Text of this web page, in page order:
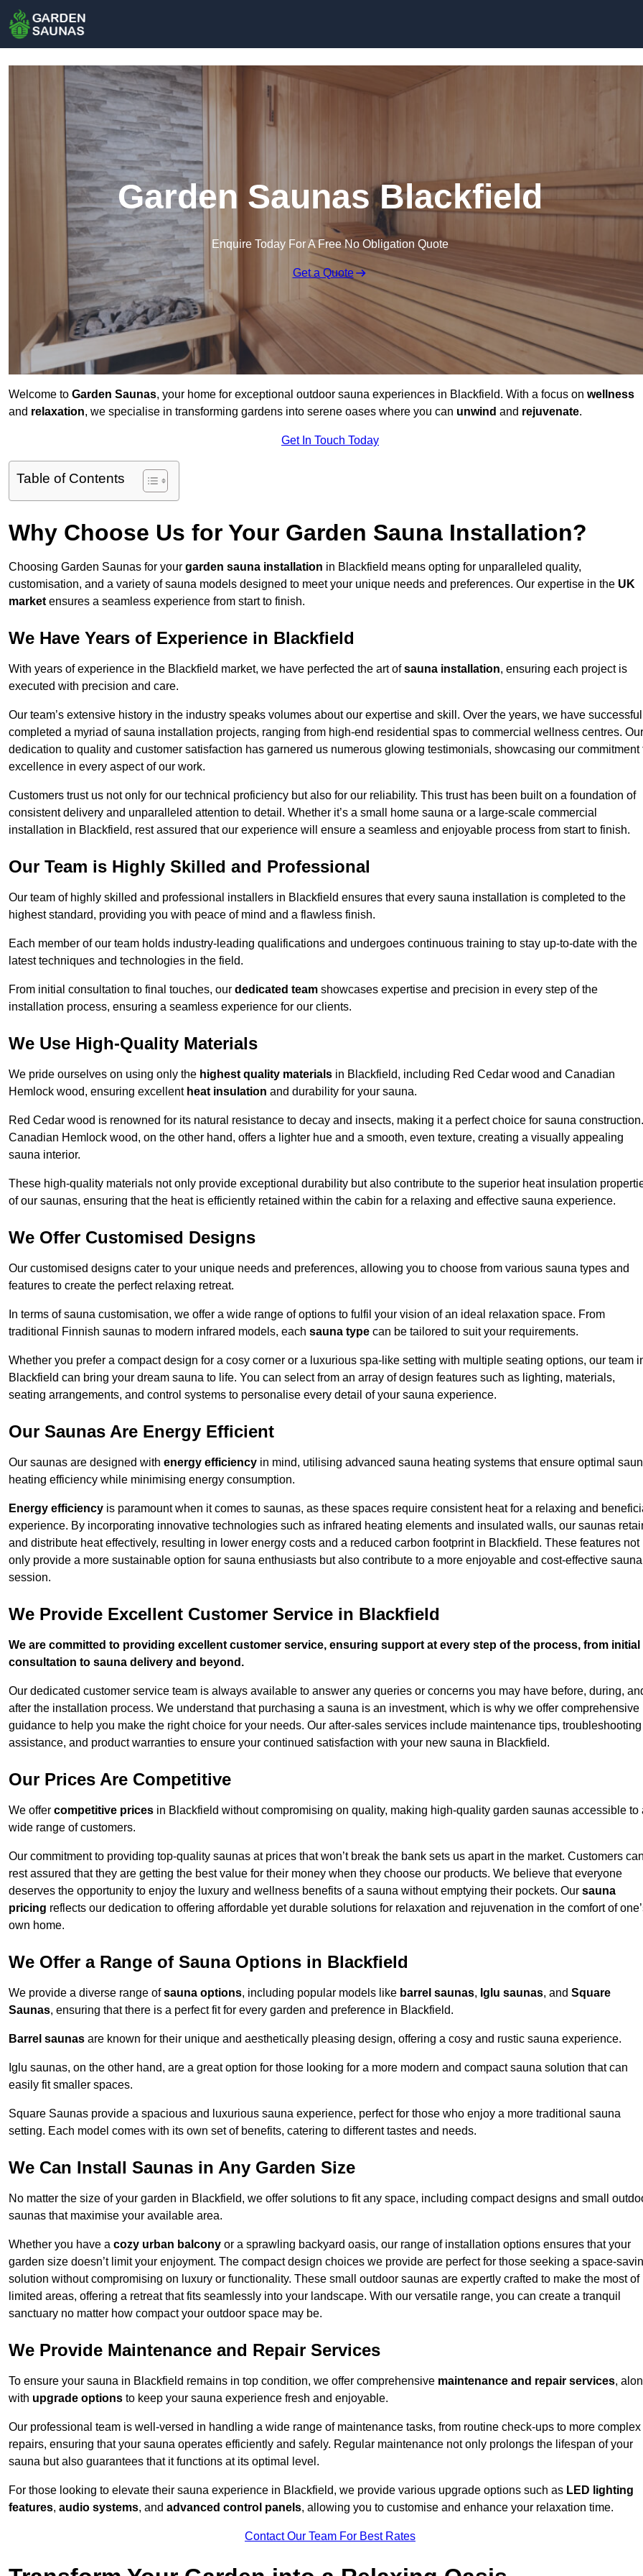
Garden Saunas Blackfield
Enquire Today For A Free No Obligation Quote
Get a Quote
Welcome to Garden Saunas, your home for exceptional outdoor sauna experiences in Blackfield. With a focus on wellness
and relaxation, we specialise in transforming gardens into serene oases where you can unwind and rejuvenate.
Get In Touch Today
Table of Contents
Why Choose Us for Your Garden Sauna Installation?
Choosing Garden Saunas for your garden sauna installation in Blackfield means opting for unparalleled quality,
customisation, and a variety of sauna models designed to meet your unique needs and preferences. Our expertise in the UK
market ensures a seamless experience from start to finish.
We Have Years of Experience in Blackfield
With years of experience in the Blackfield market, we have perfected the art ofsauna installation, ensuring each project is
executed with precision and care.
Our team’s extensive history in the industry speaks volumes about our expertise and skill. Over the years, we have
completed a myriad of sauna installation projects, ranging from high-end residential spas to commercial wellness centres. Our
dedication to quality and customer satisfaction has garnered us numerous glowing testimonials, showcasing our commitment
excellence in every aspect of our work.
Customers trust us not only for our technical proficiency but also for our reliability. This trust has been built on a foundation of
consistent delivery and unparalleled attention to detail. Whether it’s a small home sauna or a large-scale commercial
installation in Blackfield, rest assured that our experience will ensure a seamless and enjoyable process from start to finish.
Our Team is Highly Skilled and Professional
Our team of highly skilled and professional installers in Blackfield ensures that every sauna installation is completed to the
highest standard, providing you with peace of mind and a flawless finish.
Each member of our team holds industry-leading qualifications and undergoes continuous training to stay up-to-date with the
latest techniques and technologies in the field.
From initial consultation to final touches, our dedicated team showcases expertise and precision in every step of the
installation process, ensuring a seamless experience for our clients.
We Use High-Quality Materials
We pride ourselves on using only the highest quality materials in Blackfield, including Red Cedar wood and Canadian
Hemlock wood, ensuring excellent heat insulation and durability for your sauna.
Red Cedar wood is renowned for its natural resistance to decay and insects, making it a perfect choice for sauna construction.
Canadian Hemlock wood, on the other hand, offers a lighter hue and a smooth, even texture, creating a visually appealing
sauna interior.
These high-quality materials not only provide exceptional durability but also contribute to the superior heat insulation
of our saunas, ensuring that the heat is efficiently retained within the cabin for a relaxing and effective sauna experience.
We Offer Customised Designs
Our customised designs cater to your unique needs and preferences, allowing you to choose from various sauna types and
features to create the perfect relaxing retreat.
In terms of sauna customisation, we offer a wide range of options to fulfil your vision of an ideal relaxation space. From
traditional Finnish saunas to modern infrared models, each sauna type can be tailored to suit your requirements.
Whether you prefer a compact design for a cosy corner or a luxurious spa-like setting with multiple seating options, our team
Blackfield can bring your dream sauna to life. You can select from an array of design features such as lighting, materials,
seating arrangements, and control systems to personalise every detail of your sauna experience.
Our Saunas Are Energy Efficient
Our saunas are designed with energy efficiency in mind, utilising advanced sauna heating systems that ensure optimal
heating efficiency while minimising energy consumption.
Energy efficiency is paramount when it comes to saunas, as these spaces require consistent heat for a relaxing and
experience. By incorporating innovative technologies such as infrared heating elements and insulated walls, our saunas
and distribute heat effectively, resulting in lower energy costs and a reduced carbon footprint in Blackfield. These features not
only provide a more sustainable option for sauna enthusiasts but also contribute to a more enjoyable and cost-effective sauna
session.
We Provide Excellent Customer Service in Blackfield
We are committed to providing excellent customer service, ensuring support at every step of the process, from initial
consultation to sauna delivery and beyond.
Our dedicated customer service team is always available to answer any queries or concerns you may have before, during,
after the installation process. We understand that purchasing a sauna is an investment, which is why we offer comprehensive
guidance to help you make the right choice for your needs. Our after-sales services include maintenance tips, troubleshooting
assistance, and product warranties to ensure your continued satisfaction with your new sauna in Blackfield.
Our Prices Are Competitive
We offer competitive prices in Blackfield without compromising on quality, making high-quality garden saunas accessible to
wide range of customers.
Our commitment to providing top-quality saunas at prices that won’t break the bank sets us apart in the market. Customers
rest assured that they are getting the best value for their money when they choose our products. We believe that everyone
deserves the opportunity to enjoy the luxury and wellness benefits of a sauna without emptying their pockets. Our sauna
pricing reflects our dedication to offering affordable yet durable solutions for relaxation and rejuvenation in the comfort of
own home.
We Offer a Range of Sauna Options in Blackfield
We provide a diverse range ofsauna options, including popular models like barrel saunas, Iglu saunas, and Square
Saunas, ensuring that there is a perfect fit for every garden and preference in Blackfield.
Barrel saunas are known for their unique and aesthetically pleasing design, offering a cosy and rustic sauna experience.
Iglu saunas, on the other hand, are a great option for those looking for a more modern and compact sauna solution that can
easily fit smaller spaces.
Square Saunas provide a spacious and luxurious sauna experience, perfect for those who enjoy a more traditional sauna
setting. Each model comes with its own set of benefits, catering to different tastes and needs.
We Can Install Saunas in Any Garden Size
No matter the size of your garden in Blackfield, we offer solutions to fit any space, including compact designs and small
saunas that maximise your available area.
Whether you have a cozy urban balcony or a sprawling backyard oasis, our range of installation options ensures that your
garden size doesn’t limit your enjoyment. The compact design choices we provide are perfect for those seeking a space-
solution without compromising on luxury or functionality. These small outdoor saunas are expertly crafted to make the most of
limited areas, offering a retreat that fits seamlessly into your landscape. With our versatile range, you can create a tranquil
sanctuary no matter how compact your outdoor space may be.
We Provide Maintenance and Repair Services
To ensure your sauna in Blackfield remains in top condition, we offer comprehensive maintenance and repair services,
with upgrade options to keep your sauna experience fresh and enjoyable.
Our professional team is well-versed in handling a wide range of maintenance tasks, from routine check-ups to more complex
repairs, ensuring that your sauna operates efficiently and safely. Regular maintenance not only prolongs the lifespan of your
sauna but also guarantees that it functions at its optimal level.
For those looking to elevate their sauna experience in Blackfield, we provide various upgrade options such as LED lighting
features, audio systems, and advanced control panels, allowing you to customise and enhance your relaxation time.
Contact Our Team For Best Rates